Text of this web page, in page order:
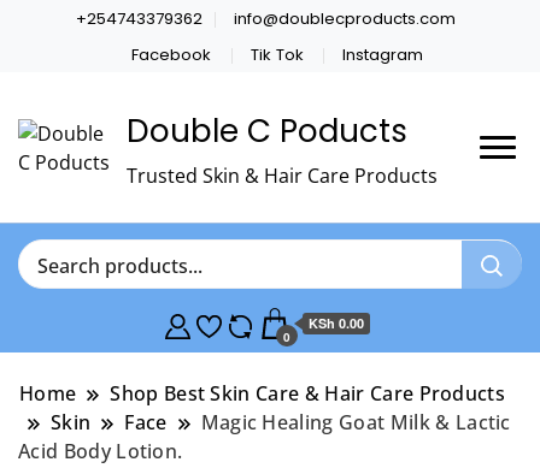
+254743379362
info@doublecproducts.com
Facebook
Tik Tok Instagram
Double C Poducts
Trusted Skin & Hair Care Products
0
KSh 0.00
Home
Shop Best Skin Care & Hair Care Products
Skin
Face
Magic Healing Goat Milk & Lactic
Acid Body Lotion.